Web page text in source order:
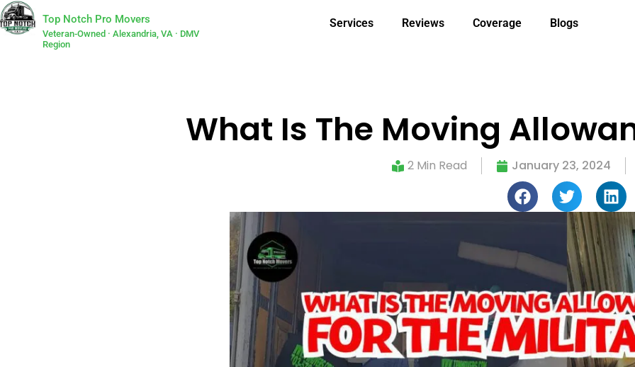
Top Notch Pro Movers
Veteran-Owned · Alexandria, VA · DMV
Region
Services Reviews Coverage Blogs
What Is The Moving
2 Min Read January 23, 2024